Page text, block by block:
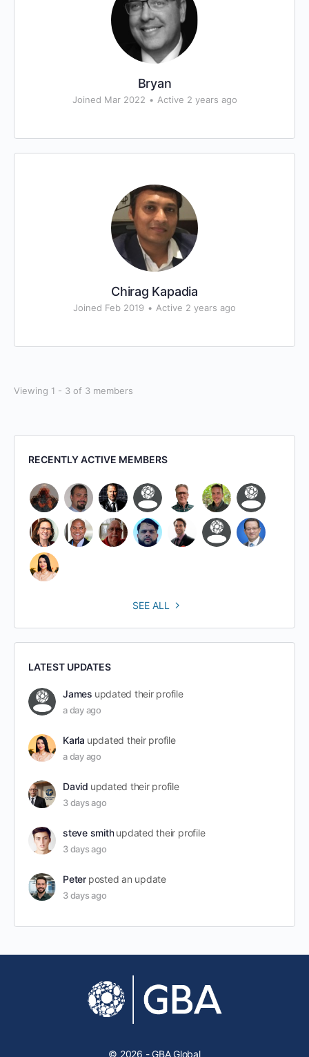
Bryan
Joined Mar 2022 • Active 2 years ago
Chirag Kapadia
Joined Feb 2019 • Active 2 years ago
Viewing 1 - 3 of 3 members
RECENTLY ACTIVE MEMBERS
SEE ALL
LATEST UPDATES
James updated their profile
a day ago
Karla updated their profile
a day ago
David updated their profile
3 days ago
steve smith updated their profile
3 days ago
Peter posted an update
3 days ago
© 2026 - GBA Global